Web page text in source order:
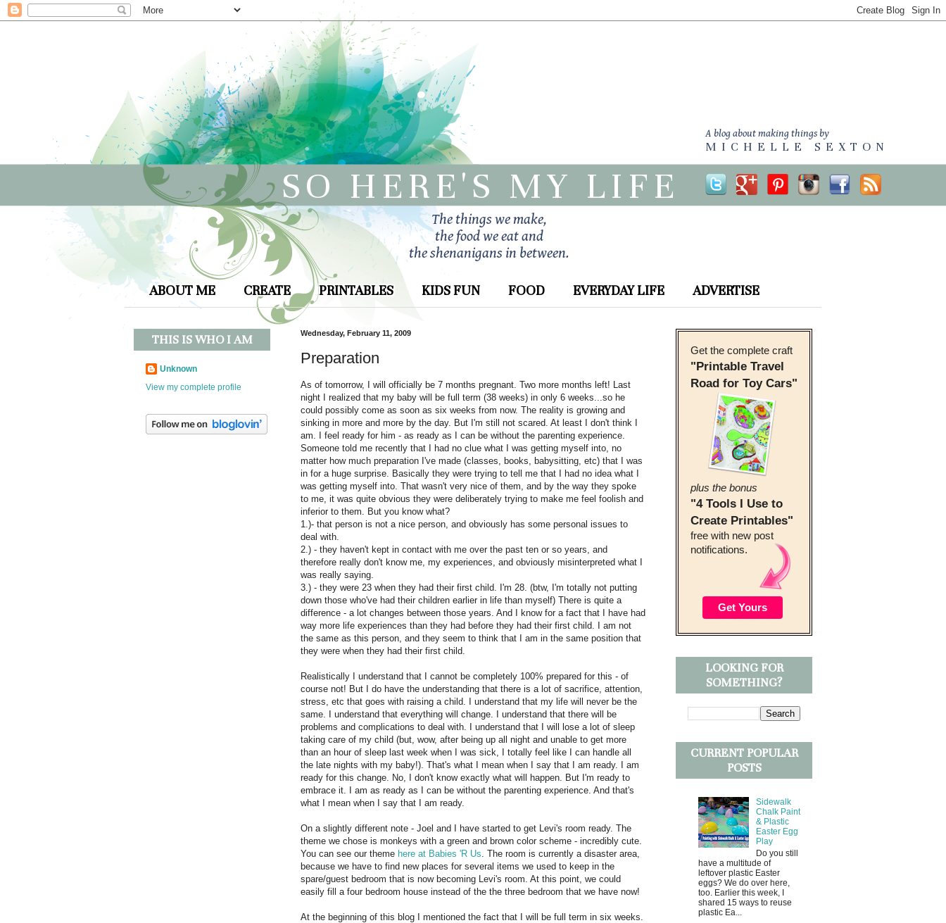
SO HERE'S MY LIFE
The things we make,
the food we eat and
the shenanigans in between.
A blog about making things by
MICHELLE SEXTON
ABOUT ME CREATE PRINTABLES KIDS FUN FOOD EVERYDAY LIFE ADVERTISE
Wednesday, February 11, 2009
Preparation
As of tomorrow, I will officially be 7 months pregnant. Two more months left! Last
night I realized that my baby will be full term (38 weeks) in only 6 weeks...so he
could possibly come as soon as six weeks from now. The reality is growing and
sinking in more and more by the day. But I'm still not scared. At least I don't think I
am. I feel ready for him - as ready as I can be without the parenting experience.
Someone told me recently that I had no clue what I was getting myself into, no
matter how much preparation I've made (classes, books, babysitting, etc) that I was
in for a huge surprise. Basically they were trying to tell me that I had no idea what I
was getting myself into. That wasn't very nice of them, and by the way they spoke
to me, it was quite obvious they were deliberately trying to make me feel foolish and
inferior to them. But you know what?
1.)- that person is not a nice person, and obviously has some personal issues to
deal with.
2.) - they haven't kept in contact with me over the past ten or so years, and
therefore really don't know me, my experiences, and obviously misinterpreted what I
was really saying.
3.) - they were 23 when they had their first child. I'm 28. (btw, I'm totally not putting
down those who've had their children earlier in life than myself) There is quite a
difference - a lot changes between those years. And I know for a fact that I have had
way more life experiences than they had before they had their first child. I am not
the same as this person, and they seem to think that I am in the same position that
they were when they had their first child.
Realistically I understand that I cannot be completely 100% prepared for this - of
course not! But I do have the understanding that there is a lot of sacrifice, attention,
stress, etc that goes with raising a child. I understand that my life will never be the
same. I understand that everything will change. I understand that there will be
problems and complications to deal with. I understand that I will lose a lot of sleep
taking care of my child (but, wow, after being up all night and unable to get more
than an hour of sleep last week when I was sick, I totally feel like I can handle all
the late nights with my baby!). That's what I mean when I say that I am ready. I am
ready for this change. No, I don't know exactly what will happen. But I'm ready to
embrace it. I am as ready as I can be without the parenting experience. And that's
what I mean when I say that I am ready.
On a slightly different note - Joel and I have started to get Levi's room ready. The
theme we chose is monkeys with a green and brown color scheme - incredibly cute.
You can see our theme here at Babies 'R Us . The room is currently a disaster area,
because we have to find new places for several items we used to keep in the
spare/guest bedroom that is now becoming Levi's room. At this point, we could
easily fill a four bedroom house instead of the the three bedroom that we have now!
At the beginning of this blog I mentioned the fact that I will be full term in six weeks.
THIS IS WHO I AM
Unknown
View my complete profile
Get the complete craft
"Printable Travel
Road for Toy Cars"
plus the bonus
"4 Tools I Use to
Create Printables"
free with new post
notifications.
LOOKING FOR
SOMETHING?
CURRENT POPULAR
POSTS
Sidewalk
Chalk Paint
& Plastic
Easter Egg
Play
Do you still
have a multitude of
leftover plastic Easter
eggs? We do over here,
too. Earlier this week, I
shared 15 ways to reuse
plastic Ea...